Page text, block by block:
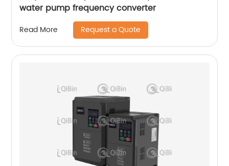
water pump frequency converter
Read More Request a Quote